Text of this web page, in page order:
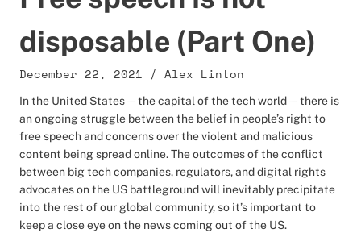
disposable (Part One)
December 22, 2021 / Alex Linton
In the United States—the capital of the tech world—there is
an ongoing struggle between the belief in people’s right to
free speech and concerns over the violent and malicious
content being spread online. The outcomes of the conflict
between big tech companies, regulators, and digital rights
advocates on the US battleground will inevitably precipitate
into the rest of our global community, so it’s important to
keep a close eye on the news coming out of the US.